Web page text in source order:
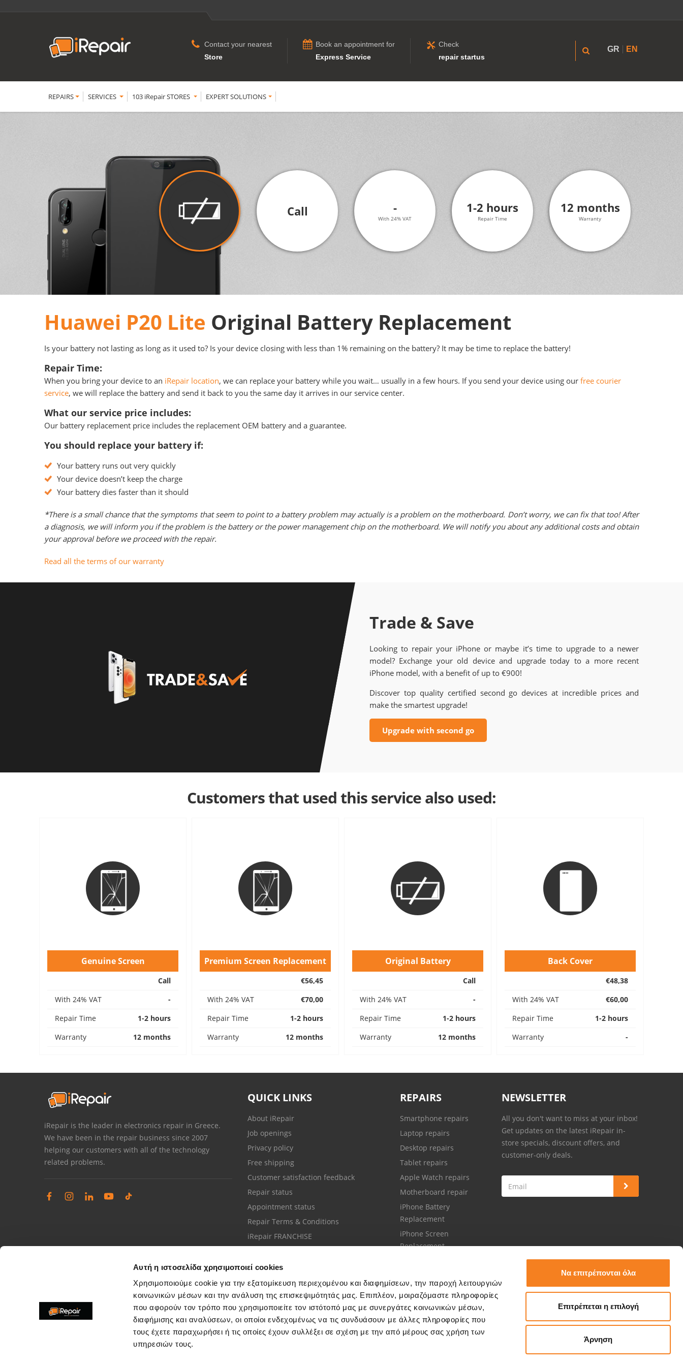
Αυτή η ιστοσελίδα χρησιμοποιεί cookies
Χρησιμοποιούμε cookie για την εξατομίκευση περιεχομένου και διαφημίσεων, την παροχή λειτουργιών
κοινωνικών μέσων και την ανάλυση της επισκεψιμότητάς μας. Επιπλέον, μοιραζόμαστε πληροφορίες
που αφορούν τον τρόπο που χρησιμοποιείτε τον ιστότοπό μας με συνεργάτες κοινωνικών μέσων,
διαφήμισης και αναλύσεων, οι οποίοι ενδεχομένως να τις συνδυάσουν με άλλες πληροφορίες που
τους έχετε παραχωρήσει ή τις οποίες έχουν συλλέξει σε σχέση με την από μέρους σας χρήση των
υπηρεσιών τους.
Να επιτρέπονται όλα
Επιτρέπεται η επιλογή
Άρνηση
Contact your nearest
Store
Book an appointment for
Express Service
Check
repair startus
GR EN
REPAIRS SERVICES 103 iRepair STORES EXPERT SOLUTIONS
Call -
With 24% VAT
1-2 hours
Repair Time
12 months
Warranty
Huawei P20 Lite Original Battery Replacement
Is your battery not lasting as long as it used to? Is your device closing with less than 1% remaining on the battery? It may be time to replace the battery!
Repair Time:
When you bring your device to an iRepair location, we can replace your battery while you wait… usually in a few hours. If you send your device using our free courier
service, we will replace the battery and send it back to you the same day it arrives in our service center.
What our service price includes:
Our battery replacement price includes the replacement OEM battery and a guarantee.
You should replace your battery if:
Your battery runs out very quickly
Your device doesn’t keep the charge
Your battery dies faster than it should
*There is a small chance that the symptoms that seem to point to a battery problem may actually is a problem on the motherboard. Don’t worry, we can fix that too! After
a diagnosis, we will inform you if the problem is the battery or the power management chip on the motherboard. We will notify you about any additional costs and obtain
your approval before we proceed with the repair.
Read all the terms of our warranty
Trade & Save
Looking to repair your iPhone or maybe it’s time to upgrade to a newer
model? Exchange your old device and upgrade today to a more recent
iPhone model, with a benefit of up to €900!
Discover top quality certified second go devices at incredible prices and
make the smartest upgrade!
Upgrade with second go
Customers that used this service also used:
Genuine Screen
Call
With 24% VAT
-
Repair Time
1-2 hours
Warranty
12 months
Premium Screen Replacement
€56,45
With 24% VAT
€70,00
Repair Time
1-2 hours
Warranty
12 months
Original Battery
Call
With 24% VAT
-
Repair Time
1-2 hours
Warranty
12 months
Back Cover
€48,38
With 24% VAT
€60,00
Repair Time
1-2 hours
Warranty
-
iRepair is the leader in electronics repair in Greece.
We have been in the repair business since 2007
helping our customers with all of the technology
related problems.
QUICK LINKS
About iRepair
Job openings
Privacy policy
Free shipping
Customer satisfaction feedback
Repair status
Appointment status
Repair Terms & Conditions
iRepair FRANCHISE
REPAIRS
Smartphone repairs
Laptop repairs
Desktop repairs
Tablet repairs
Apple Watch repairs
Motherboard repair
iPhone Battery
Replacement
iPhone Screen
Replacement
NEWSLETTER
All you don't want to miss at your inbox!
Get updates on the latest iRepair in-
store specials, discount offers, and
customer-only deals.
Complaints management
Resolve store service issues
Customer support
Call your nearest store